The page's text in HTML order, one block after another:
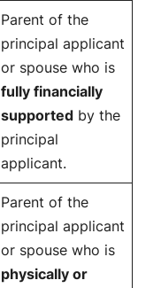
Parent of the
principal applicant
or spouse who is
fully financially
supported by the
principal
applicant.
Parent of the
principal applicant
or spouse who is
physically or